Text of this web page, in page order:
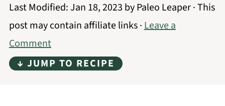
Last Modified:Jan 18, 2023 byPaleo Leaper· This
post may contain affiliate links ·Leave a
Comment
↓ JUMP TO RECIPE